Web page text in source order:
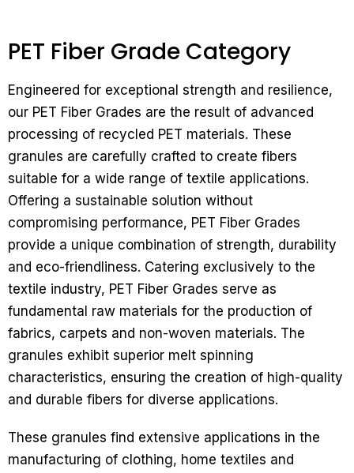
PET Fiber Grade Category
Engineered for exceptional strength and resilience,
our PET Fiber Grades are the result of advanced
processing of recycled PET materials. These
granules are carefully crafted to create fibers
suitable for a wide range of textile applications.
Offering a sustainable solution without
compromising performance, PET Fiber Grades
provide a unique combination of strength, durability
and eco-friendliness. Catering exclusively to the
textile industry, PET Fiber Grades serve as
fundamental raw materials for the production of
fabrics, carpets and non-woven materials. The
granules exhibit superior melt spinning
characteristics, ensuring the creation of high-quality
and durable fibers for diverse applications.
These granules find extensive applications in the
manufacturing of clothing, home textiles and